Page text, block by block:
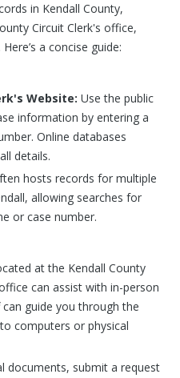
in Kendall County,
Circuit Clerk's office,
a concise guide:
Website: Use the public
information by entering a
Online databases
details.
hosts records for multiple
allowing searches for
or case number.
at the Kendall County
can assist with in-person
guide you through the
computers or physical
documents, submit a request